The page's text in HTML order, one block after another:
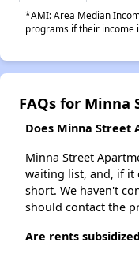
*AMI: Area Median
programs if their income
FAQs for
Does Minna Street
Minna Street
waiting list, and, if it
short. We haven't
should contact the
Are rents